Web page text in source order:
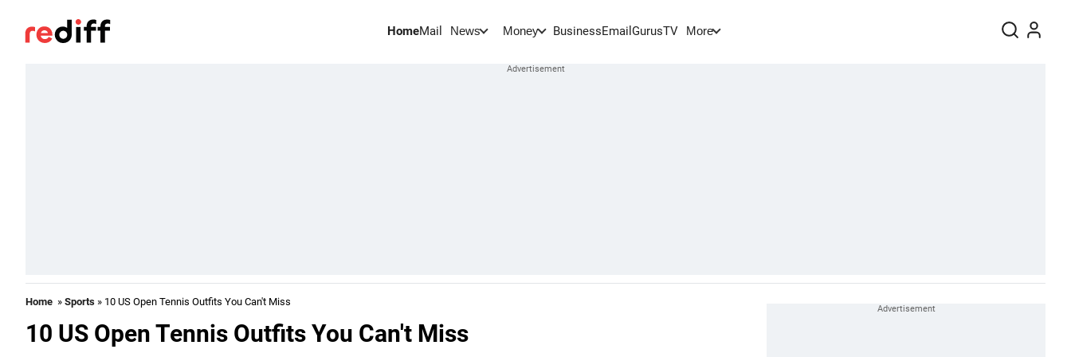
HomeMail News Money BusinessEmail GurusTV More
Home » Sports » 10 US Open Tennis Outfits You Can't Miss
10 US Open Tennis Outfits You Can't Miss